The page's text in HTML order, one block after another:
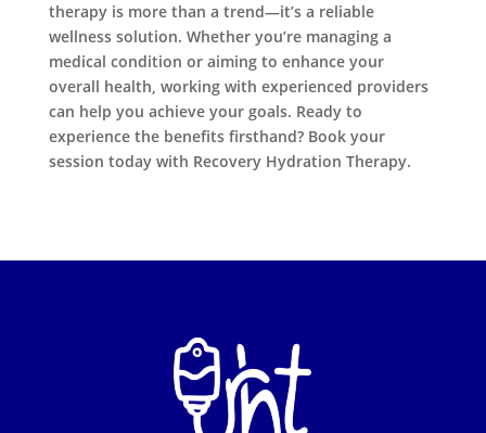
therapy is more than a trend—it’s a reliable
wellness solution. Whether you’re managing a
medical condition or aiming to enhance your
overall health, working with experienced providers
can help you achieve your goals. Ready to
experience the benefits firsthand? Book your
session today with Recovery Hydration Therapy.